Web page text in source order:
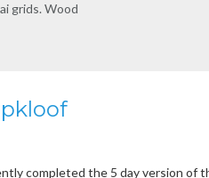
grids. Wood
completed the 5 day version